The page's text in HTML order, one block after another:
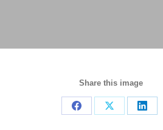
Share this image
Share
Share
Share